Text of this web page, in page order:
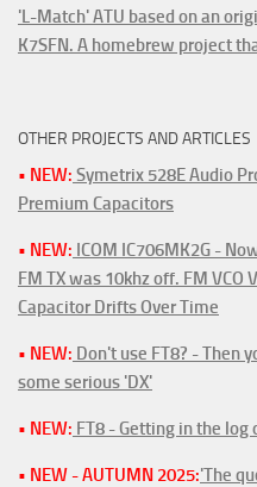
'L-Match' ATU based on an
K7SFN. A homebrew project
OTHER PROJECTS AND ARTICLES
• NEW: Symetrix 528E Audio
Premium Capacitors
• NEW: ICOM IC706MK2G -
FM TX was 10khz off. FM
Capacitor Drifts Over Time
• NEW: Don't use FT8? - Then
some serious 'DX'
• NEW: FT8 - Getting in the log
• NEW - AUTUMN 2025:'The